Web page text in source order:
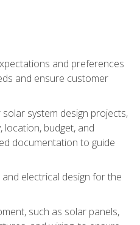
and preferences
and ensure customer
system design projects,
location, budget, and
documentation to guide
electrical design for the
such as solar panels,